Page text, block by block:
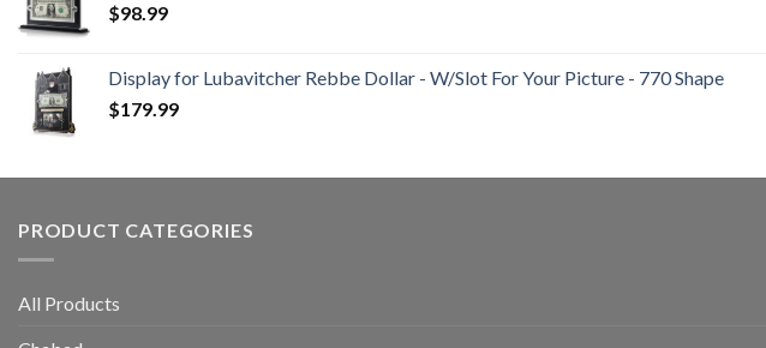
$98.99
Display for Lubavitcher Rebbe Dollar - W/Slot For Your Picture - 770 Shape
$179.99
PRODUCT CATEGORIES
All Products